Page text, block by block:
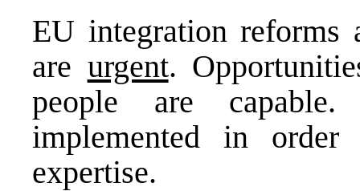
EU integration reforms
are urgent.
people are
implemented in
expertise.